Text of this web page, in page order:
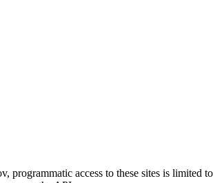
programmatic access to these sites is limited